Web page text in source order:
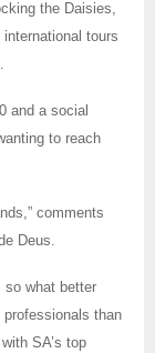
the Daisies,
tours
and a social
to reach
comments
Deus.
so what better
than
SA’s top